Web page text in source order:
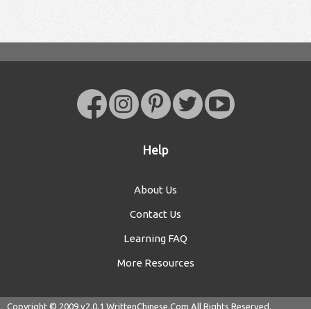
Help
About Us
Contact Us
Learning FAQ
More Resources
Copyright © 2009 v2.0.1 WrittenChinese.Com All Rights Reserved.